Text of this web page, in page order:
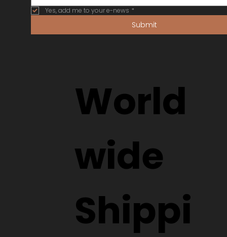
World
wide
Shippi
Yes, add me to your e-news *
Submit